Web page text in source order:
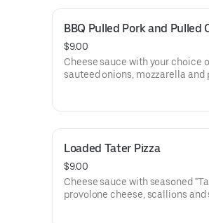
BBQ Pulled Pork and Pulled
$9.00
Cheese sauce with your choice
sauteed onions, mozzarella and
Loaded Tater Pizza
$9.00
Cheese sauce with seasoned
provolone cheese, scallions and